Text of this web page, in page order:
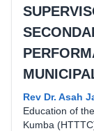
Rev Dr. Asah
Education of
Kumba